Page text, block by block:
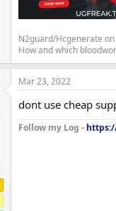
N2guard/Hcgenerate on
How and which
Mar 23, 2022
dont use cheap
Follow my Log -